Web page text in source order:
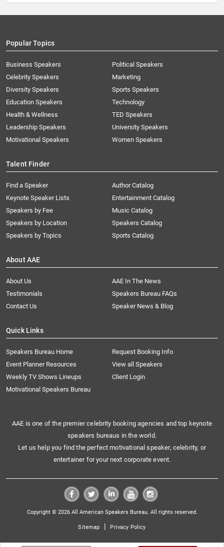
Popular Topics
Business Speakers
Celebrity Speakers
Diversity Speakers
Education Speakers
Health & Wellness
Leadership Speakers
Motivational Speakers
Political Speakers
Marketing
Sports Speakers
Technology
TED Speakers
University Speakers
Women Speakers
Talent Finder
Find a Speaker
Keynote Speaker Lists
Speakers by Fee
Speakers by Location
Speakers by Topics
Author Catalog
Entertainment Catalog
Music Catalog
Speakers Catalog
Sports Catalog
About AAE
About Us
AAE In The News
Testimonials
Speakers Bureau FAQs
Contact Us
Speaker News & Blog
Quick Links
Speakers Bureau Home
Request Booking Info
Event Planner Resources
View all Speakers
Weekly TV Shows Lineups
Client Login
Motivational Speakers Bureau
AAE is one of the premier celebrity booking agencies and top keynote
speakers bureaus in the world.
Let us help you find the perfect motivational speaker, celebrity, or
entertainer for your next corporate event.
Copyright © 2026 All American Speakers Bureau. All rights reserved.
Sitemap | Privacy Policy